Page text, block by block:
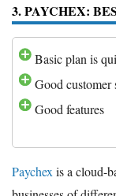
3. PAYCHEX:
Basic plan is
Good customer
Good features
Paychex is a cloud-